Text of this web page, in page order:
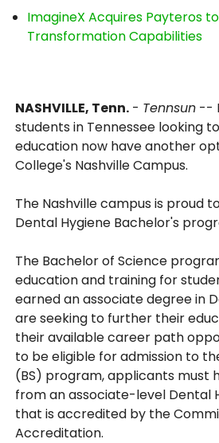
ImagineX Acquires Payteros
Transformation Capabilities
NASHVILLE, Tenn. - Tennsun --
students in Tennessee looking
education now have another
College's Nashville Campus.
The Nashville campus is proud
Dental Hygiene Bachelor's
The Bachelor of Science
education and training for
earned an associate degree in
are seeking to further their
their available career path
to be eligible for admission to
(BS) program, applicants must
from an associate-level Dental
that is accredited by the
Accreditation.